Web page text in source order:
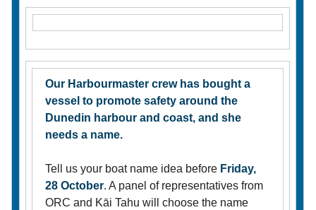
Our Harbourmaster crew has bought a
vessel to promote safety around the
Dunedin harbour and coast, and she
needs a name.
Tell us your boat name idea before Friday,
28 October. A panel of representatives from
ORC and Kāi Tahu will choose the name